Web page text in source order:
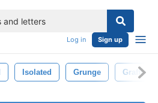
Log in Sign up
Isolated Grunge Graffiti